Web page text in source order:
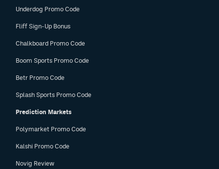
Underdog Promo Code
Fliff Sign-Up Bonus
Chalkboard Promo Code
Boom Sports Promo Code
Betr Promo Code
Splash Sports Promo Code
Prediction Markets
Polymarket Promo Code
Kalshi Promo Code
Novig Review